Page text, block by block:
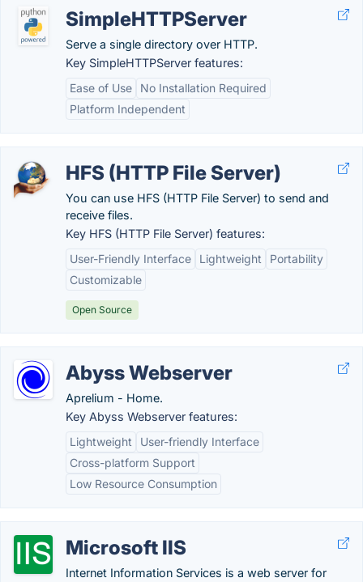
SimpleHTTPServer
Serve a single directory over HTTP.
Key SimpleHTTPServer features:
Ease of Use
No Installation Required
Platform Independent
HFS (HTTP File Server)
You can use HFS (HTTP File Server) to send and
receive files.
Key HFS (HTTP File Server) features:
User-Friendly Interface
Lightweight
Portability
Customizable
Open Source
Abyss Webserver
Aprelium - Home.
Key Abyss Webserver features:
Lightweight
User-friendly Interface
Cross-platform Support
Low Resource Consumption
Microsoft IIS
Internet Information Services is a web server for